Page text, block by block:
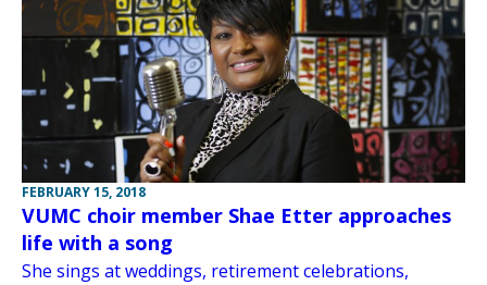
FEBRUARY 15, 2018
VUMC choir member Shae Etter approaches
life with a song
She sings at weddings, retirement celebrations,